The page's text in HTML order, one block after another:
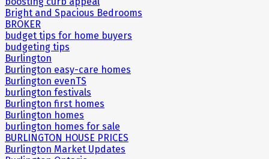
Bright and Spacious Bedrooms
BROKER
budget tips for home buyers
budgeting tips
Burlington
Burlington easy-care homes
Burlington evenTS
burlington festivals
Burlington first homes
Burlington homes
burlington homes for sale
BURLINGTON HOUSE PRICES
Burlington Market Updates